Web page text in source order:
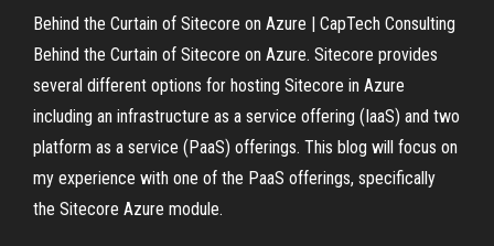
Behind the Curtain of Sitecore on Azure | CapTech Consulting
Behind the Curtain of Sitecore on Azure. Sitecore provides
several different options for hosting Sitecore in Azure
including an infrastructure as a service offering (IaaS) and two
platform as a service (PaaS) offerings. This blog will focus on
my experience with one of the PaaS offerings, specifically
the Sitecore Azure module.